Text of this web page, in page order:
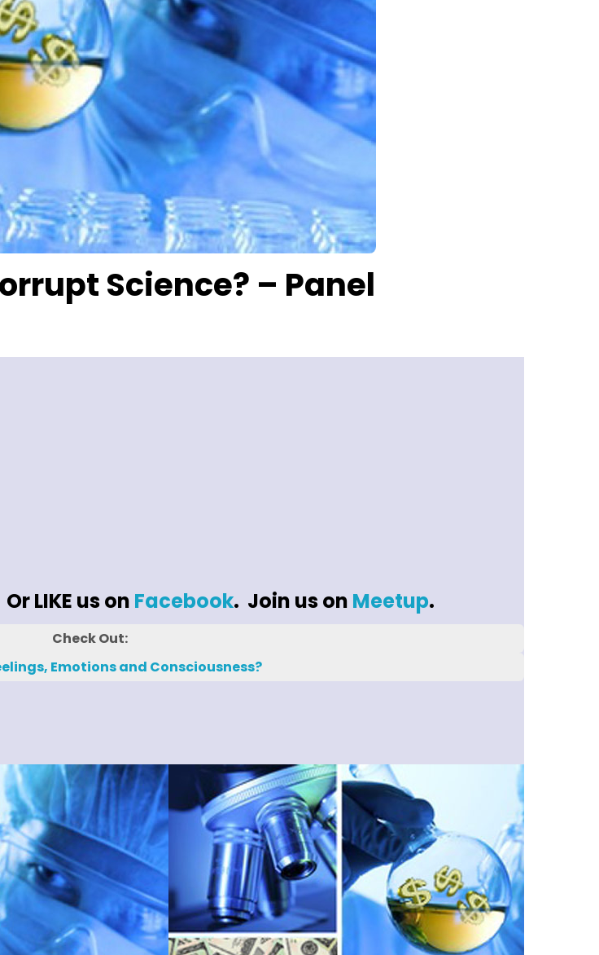
Science? – Panel
LIKE us on Facebook. Join us on Meetup.
Check Out:
Emotions and Consciousness?